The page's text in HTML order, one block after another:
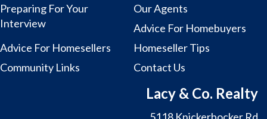
Preparing For Your
Interview
Our Agents
Advice For Homebuyers
Advice For Homesellers
Homeseller Tips
Community Links
Contact Us
Lacy & Co. Realty